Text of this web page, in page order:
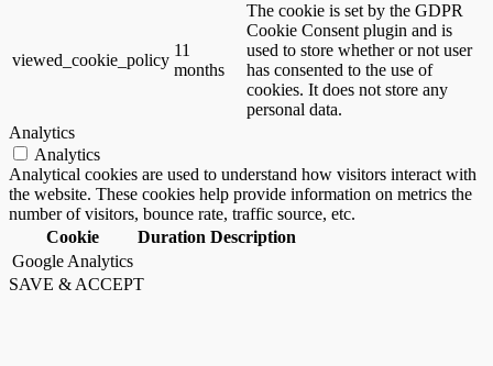
viewed_cookie_policy
11
months
The cookie is set by the GDPR
Cookie Consent plugin and is
used to store whether or not user
has consented to the use of
cookies. It does not store any
personal data.
Analytics
Analytics
Analytical cookies are used to understand how visitors interact with
the website. These cookies help provide information on metrics the
number of visitors, bounce rate, traffic source, etc.
Cookie
Duration Description
Google Analytics
SAVE & ACCEPT